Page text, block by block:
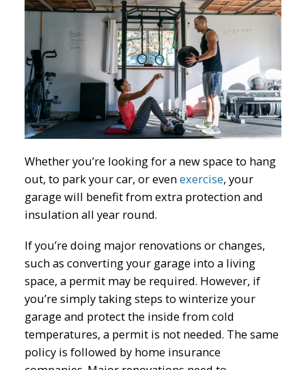
Whether you’re looking for a new space to hang
out, to park your car, or evenexercise, your
garage will benefit from extra protection and
insulation all year round.
If you’re doing major renovations or changes,
such as converting your garage into a living
space, a permit may be required. However, if
you’re simply taking steps to winterize your
garage and protect the inside from cold
temperatures, a permit is not needed. The same
policy is followed by home insurance